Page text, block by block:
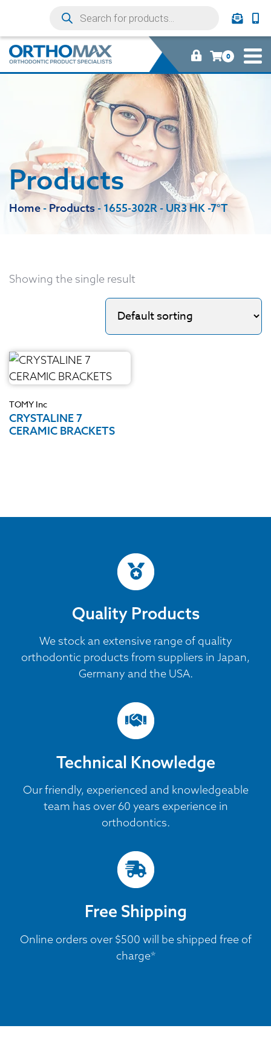
0
Products
Home - Products - 1655-302R - UR3 HK -7°T
Showing the single result
TOMY Inc
CRYSTALINE 7
CERAMIC BRACKETS
Quality Products
We stock an extensive range of quality
orthodontic products from suppliers in Japan,
Germany and the USA.
Technical Knowledge
Our friendly, experienced and knowledgeable
team has over 60 years experience in
orthodontics.
Free Shipping
Online orders over $500 will be shipped free of
charge*